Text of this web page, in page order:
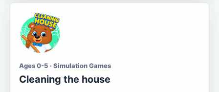
Ages 0-5 · Simulation Games
Cleaning the house